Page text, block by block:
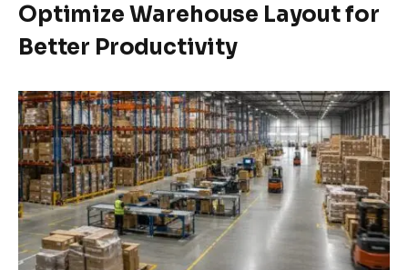
Optimize Warehouse Layout for
Better Productivity